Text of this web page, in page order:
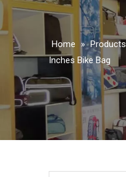
Home » Products
Inches Bike Bag